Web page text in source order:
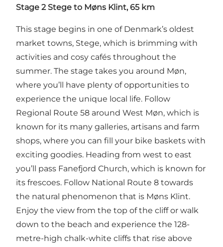
Stage 2 Stege to Møns Klint, 65 km
This stage begins in one of Denmark’s oldest
market towns, Stege, which is brimming with
activities and cosy cafés throughout the
summer. The stage takes you around Møn,
where you’ll have plenty of opportunities to
experience the unique local life. Follow
Regional Route 58 around West Møn, which is
known for its many galleries, artisans and farm
shops, where you can fill your bike baskets with
exciting goodies. Heading from west to east
you’ll pass Fanefjord Church, which is known for
its frescoes. Follow National Route 8 towards
the natural phenomenon that is Møns Klint.
Enjoy the view from the top of the cliff or walk
down to the beach and experience the 128-
metre-high chalk-white cliffs that rise above